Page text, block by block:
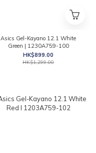
Asics Gel-Kayano 12.1 White
Green | 1230A759-100
HK$899.00
HK$1,299.00